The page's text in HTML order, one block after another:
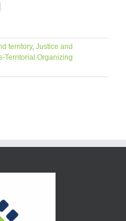
territory, Justice and
Territorial Organizing